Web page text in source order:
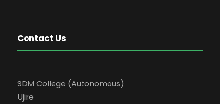
Contact Us
SDM College (Autonomous)
Ujire